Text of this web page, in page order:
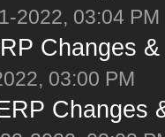
2022, 03:04 PM
Changes
03:00 PM
Changes